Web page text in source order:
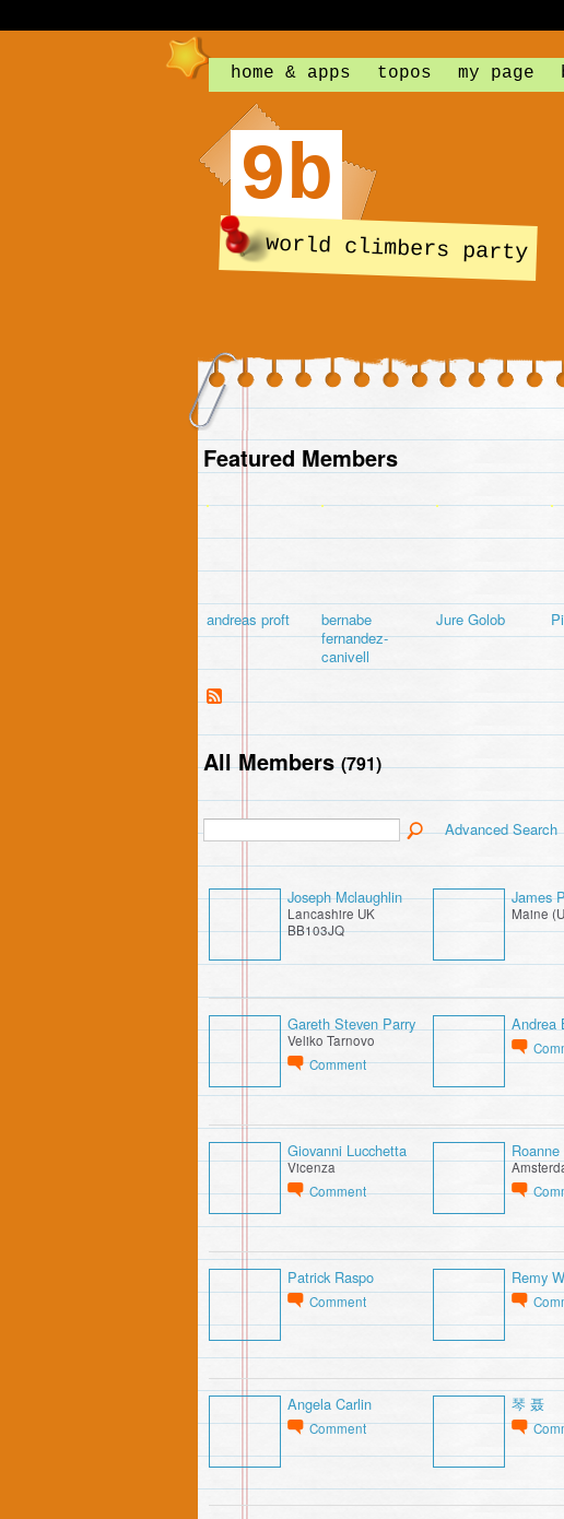
home & apps topos my page
9b
world climbers party
Featured Members
andreas proft
bernabe
fernandez-
canivell
Jure Golob
All Members(791)
Advanced Search
Joseph Mclaughlin
Lancashire UK
BB103JQ
James
Maine
Gareth Steven Parry
Veliko Tarnovo
Comment
Andrea
Giovanni Lucchetta
Vicenza
Comment
Patrick Raspo
Comment
Remy
Angela Carlin
Comment
琴 聂